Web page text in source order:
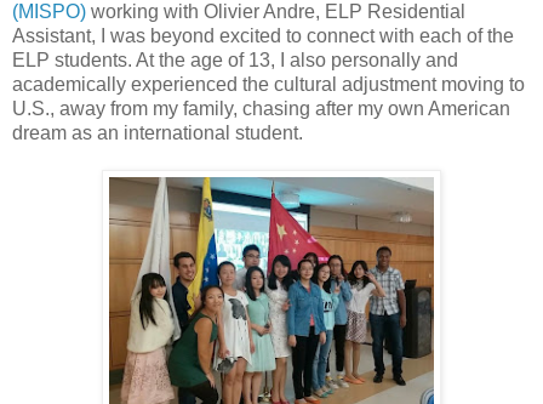
(MISPO) working with Olivier Andre, ELP Residential
Assistant, I was beyond excited to connect with each of the
ELP students. At the age of 13, I also personally and
academically experienced the cultural adjustment moving to
U.S., away from my family, chasing after my own American
dream as an international student.